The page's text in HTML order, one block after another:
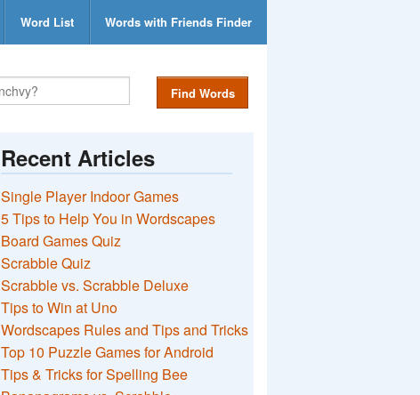
Word List Words with Friends Finder
Find Words
Recent Articles
Single Player Indoor Games
5 Tips to Help You in Wordscapes
Board Games Quiz
Scrabble Quiz
Scrabble vs. Scrabble Deluxe
Tips to Win at Uno
Wordscapes Rules and Tips and Tricks
Top 10 Puzzle Games for Android
Tips & Tricks for Spelling Bee